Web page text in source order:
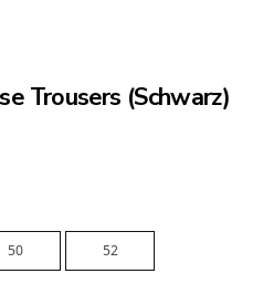
Trousers (Schwarz)
50 52